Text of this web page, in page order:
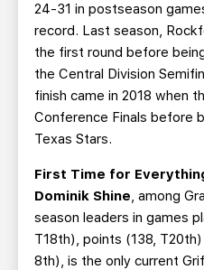
24-31 in postseason
record. Last season,
the first round before
the Central Division
finish came in 2018 when
Conference Finals before
Texas Stars.
First Time for
Dominik Shine, among
season leaders in games
T18th), points (138,
8th), is the only current